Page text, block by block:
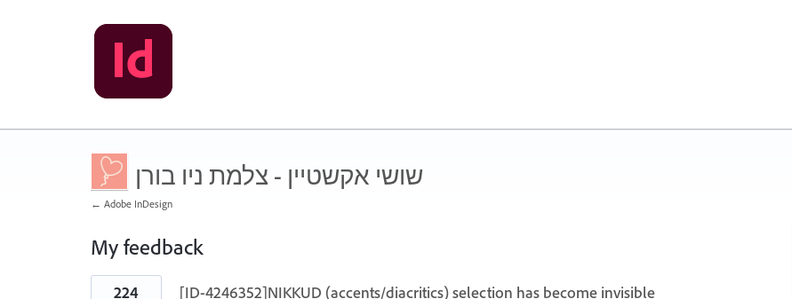
שושי אקשטיין - צלמת ניו בורן
← Adobe InDesign
My feedback
3
results [ID-4246352]NIKKUD (accents/diacritics) selection has become invisible
224